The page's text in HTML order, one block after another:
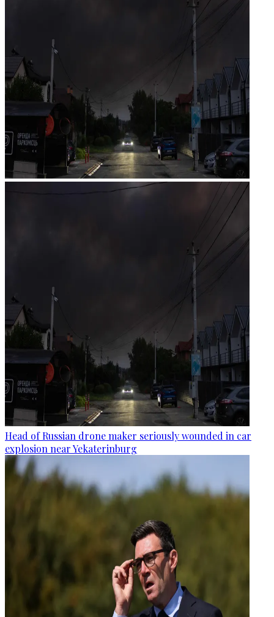
Head of Russian drone maker seriously wounded in car
explosion near Yekaterinburg